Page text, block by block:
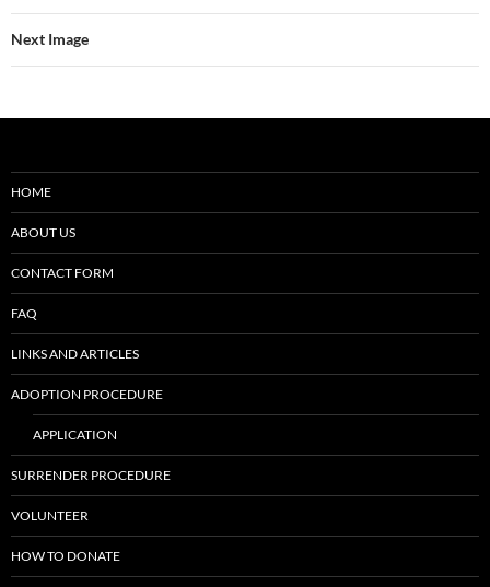
Next Image
HOME
ABOUT US
CONTACT FORM
FAQ
LINKS AND ARTICLES
ADOPTION PROCEDURE
APPLICATION
SURRENDER PROCEDURE
VOLUNTEER
HOW TO DONATE